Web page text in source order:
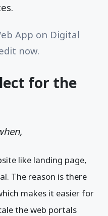
App on Digital
now.
for the
like landing page,
The reason is there
makes it easier for
the web portals